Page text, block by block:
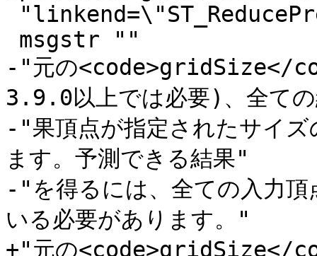
-"元の<code>gridSize</
3.9.0以上では必要)、全て
-"果頂点が指定されたサイ
ます。予測できる結果"
-"を得るには、全ての入力
いる必要があります。"
+"元の<code>gridSize</